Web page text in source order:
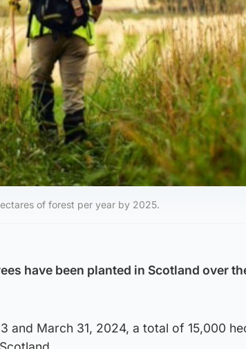
of forest per year by 2025.
have been planted in Scotland over
and March 31, 2024, a total of 15,000